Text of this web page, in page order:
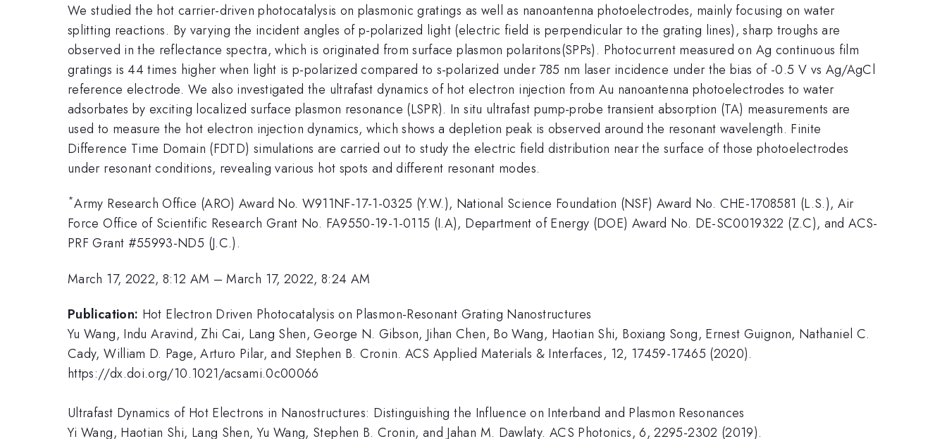
We studied the hot carrier-driven photocatalysis on plasmonic gratings as well as nanoantenna photoelectrodes, mainly focusing on water
splitting reactions. By varying the incident angles of p-polarized light (electric field is perpendicular to the grating lines), sharp troughs are
observed in the reflectance spectra, which is originated from surface plasmon polaritons(SPPs). Photocurrent measured on Ag continuous film
gratings is 44 times higher when light is p-polarized compared to s-polarized under 785 nm laser incidence under the bias of -0.5 V vs Ag/AgCl
reference electrode. We also investigated the ultrafast dynamics of hot electron injection from Au nanoantenna photoelectrodes to water
adsorbates by exciting localized surface plasmon resonance (LSPR). In situ ultrafast pump-probe transient absorption (TA) measurements are
used to measure the hot electron injection dynamics, which shows a depletion peak is observed around the resonant wavelength. Finite
Difference Time Domain (FDTD) simulations are carried out to study the electric field distribution near the surface of those photoelectrodes
under resonant conditions, revealing various hot spots and different resonant modes.
*Army Research Office (ARO) Award No. W911NF-17-1-0325 (Y.W.), National Science Foundation (NSF) Award No. CHE-1708581 (L.S.), Air
Force Office of Scientific Research Grant No. FA9550-19-1-0115 (I.A), Department of Energy (DOE) Award No. DE-SC0019322 (Z.C), and ACS-
PRF Grant #55993-ND5 (J.C.).
March 17, 2022, 8:12 AM –March 17, 2022, 8:24 AM
Publication: Hot Electron Driven Photocatalysis on Plasmon-Resonant Grating Nanostructures
Yu Wang, Indu Aravind, Zhi Cai, Lang Shen, George N. Gibson, Jihan Chen, Bo Wang, Haotian Shi, Boxiang Song, Ernest Guignon, Nathaniel C.
Cady, William D. Page, Arturo Pilar, and Stephen B. Cronin. ACS Applied Materials & Interfaces, 12, 17459-17465 (2020).
https://dx.doi.org/10.1021/acsami.0c00066
Ultrafast Dynamics of Hot Electrons in Nanostructures: Distinguishing the Influence on Interband and Plasmon Resonances
Yi Wang, Haotian Shi, Lang Shen, Yu Wang, Stephen B. Cronin, and Jahan M. Dawlaty. ACS Photonics, 6, 2295-2302 (2019).